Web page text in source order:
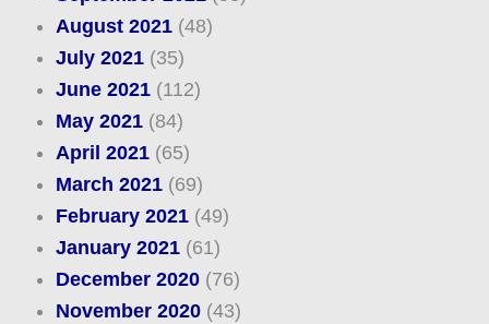
August 2021(48)
July 2021(35)
June 2021(112)
May 2021(84)
April 2021(65)
March 2021(69)
February 2021(49)
January 2021(61)
December 2020(76)
November 2020(43)